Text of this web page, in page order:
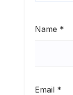
Name *
Email *